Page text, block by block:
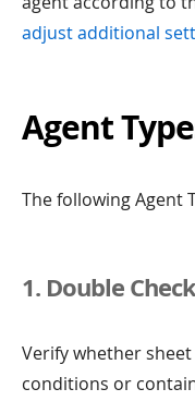
adjust additional
Agent
The following Agent
1. Double
Verify whether
conditions or